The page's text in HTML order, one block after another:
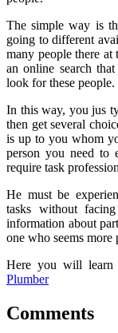
The simple way is
going to different
many people there at
an online search
look for these people.
In this way, you jus
then get several
is up to you whom
person you need to
require task
He must be
tasks without
information about
one who seems more
Here you will learn
Plumber
Comments